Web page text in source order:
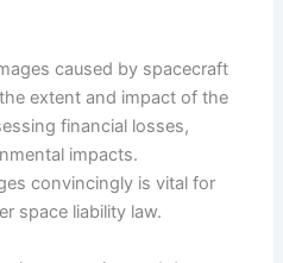
caused by spacecraft
extent and impact of the
financial losses,
impacts.
convincingly is vital for
space liability law.